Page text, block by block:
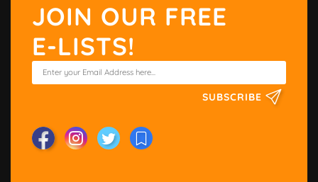
JOIN OUR FREE
E-LISTS!
SUBSCRIBE